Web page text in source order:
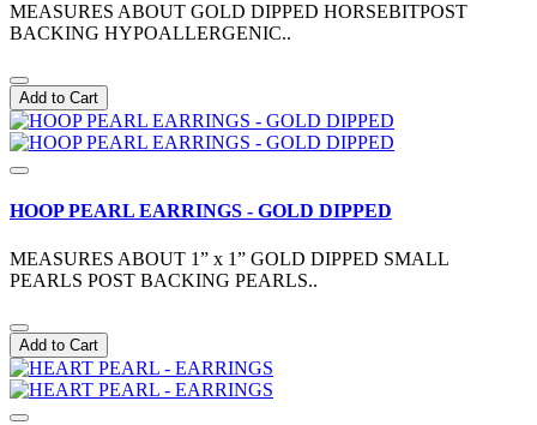
MEASURES ABOUT GOLD DIPPED HORSEBITPOST
BACKING HYPOALLERGENIC..
Add to Cart
HOOP PEARL EARRINGS - GOLD DIPPED
MEASURES ABOUT 1” x 1” GOLD DIPPED SMALL
PEARLS POST BACKING PEARLS..
Add to Cart